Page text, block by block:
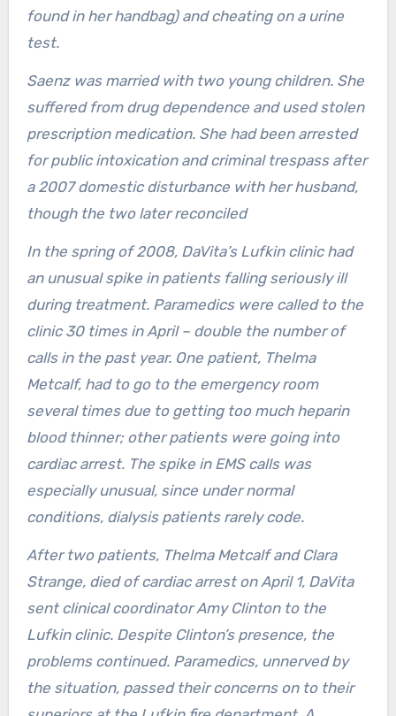
found in her handbag) and cheating on a urine
test.
Saenz was married with two young children. She
suffered from drug dependence and used stolen
prescription medication. She had been arrested
for public intoxication and criminal trespass after
a 2007 domestic disturbance with her husband,
though the two later reconciled
In the spring of 2008, DaVita’s Lufkin clinic had
an unusual spike in patients falling seriously ill
during treatment. Paramedics were called to the
clinic 30 times in April – double the number of
calls in the past year. One patient, Thelma
Metcalf, had to go to the emergency room
several times due to getting too much heparin
blood thinner; other patients were going into
cardiac arrest. The spike in EMS calls was
especially unusual, since under normal
conditions, dialysis patients rarely code.
After two patients, Thelma Metcalf and Clara
Strange, died of cardiac arrest on April 1, DaVita
sent clinical coordinator Amy Clinton to the
Lufkin clinic. Despite Clinton’s presence, the
problems continued. Paramedics, unnerved by
the situation, passed their concerns on to their